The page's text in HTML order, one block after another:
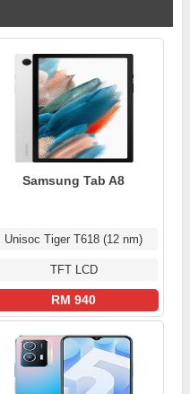
Samsung Tab A8
Unisoc Tiger T618 (12 nm)
TFT LCD
RM 940